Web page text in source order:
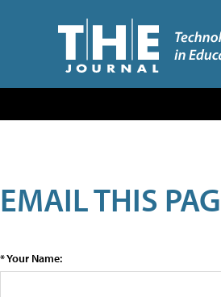
EMAIL THIS
* Your Name: